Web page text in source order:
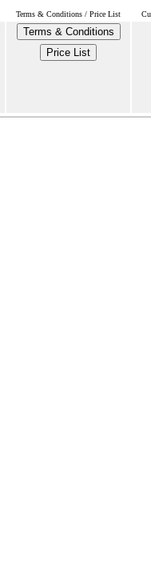
Terms & Conditions / Price List
Terms & Conditions
Price List